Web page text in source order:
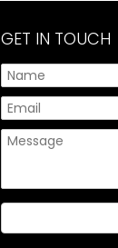
GET IN TOUCH